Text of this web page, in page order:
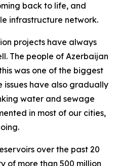
back to life, and
infrastructure network.
projects have always
The people of Azerbaijan
was one of the biggest
issues have also gradually
water and sewage
in most of our cities,
over the past 20
of more than 500 million